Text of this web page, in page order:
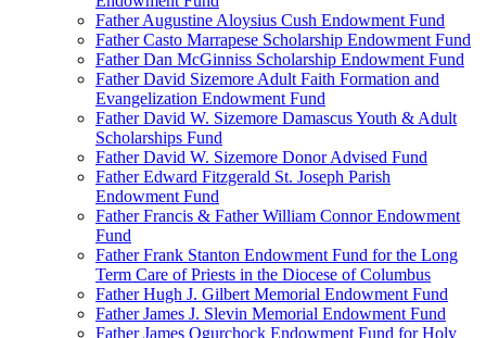
Father Augustine Aloysius Cush Endowment Fund
Father Casto Marrapese Scholarship Endowment Fund
Father Dan McGinniss Scholarship Endowment Fund
Father David Sizemore Adult Faith Formation and
Evangelization Endowment Fund
Father David W. Sizemore Damascus Youth & Adult
Scholarships Fund
Father David W. Sizemore Donor Advised Fund
Father Edward Fitzgerald St. Joseph Parish
Endowment Fund
Father Francis & Father William Connor Endowment
Fund
Father Frank Stanton Endowment Fund for the Long
Term Care of Priests in the Diocese of Columbus
Father Hugh J. Gilbert Memorial Endowment Fund
Father James J. Slevin Memorial Endowment Fund
Father James Ogurchock Endowment Fund for Holy